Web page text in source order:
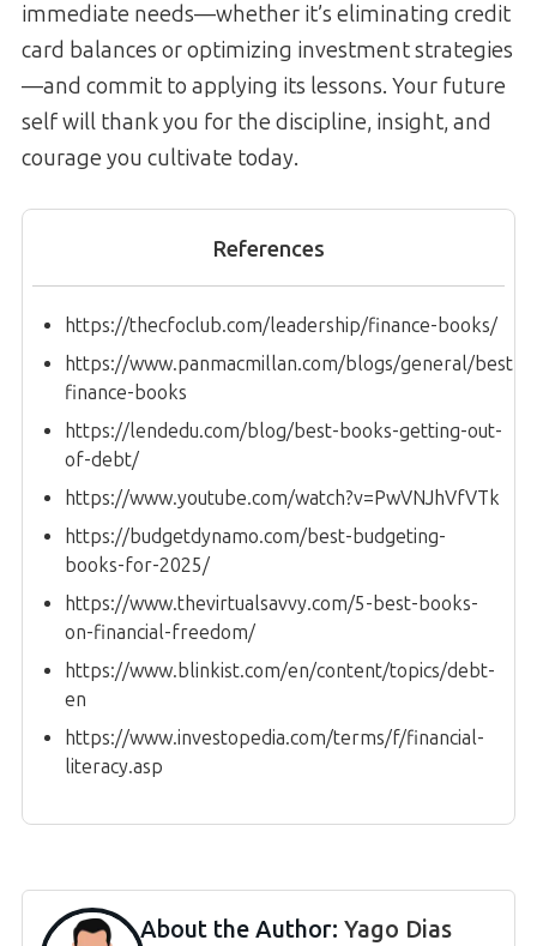
immediate needs—whether it’s eliminating credit
card balances or optimizing investment strategies
—and commit to applying its lessons. Your future
self will thank you for the discipline, insight, and
courage you cultivate today.
References
https://thecfoclub.com/leadership/finance-books/
https://www.panmacmillan.com/blogs/general/best-
finance-books
https://lendedu.com/blog/best-books-getting-out-
of-debt/
https://www.youtube.com/watch?v=PwVNJhVfVTk
https://budgetdynamo.com/best-budgeting-
books-for-2025/
https://www.thevirtualsavvy.com/5-best-books-
on-financial-freedom/
https://www.blinkist.com/en/content/topics/debt-
en
https://www.investopedia.com/terms/f/financial-
literacy.asp
About the Author: Yago Dias